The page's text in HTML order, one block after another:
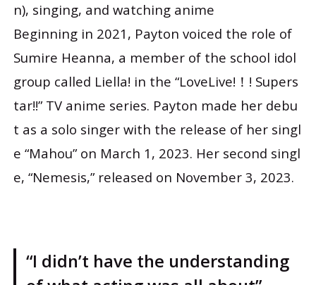
n), singing, and watching anime
Beginning in 2021, Payton voiced the role of
Sumire Heanna, a member of the school idol
group called Liella! in the “LoveLive!！! Supers
tar!!” TV anime series. Payton made her debu
t as a solo singer with the release of her singl
e “Mahou” on March 1, 2023. Her second singl
e, “Nemesis,” released on November 3, 2023.
“I didn’t have the understanding